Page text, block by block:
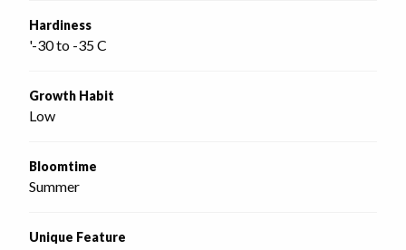
Hardiness
'-30 to -35 C
Growth Habit
Low
Bloomtime
Summer
Unique Feature